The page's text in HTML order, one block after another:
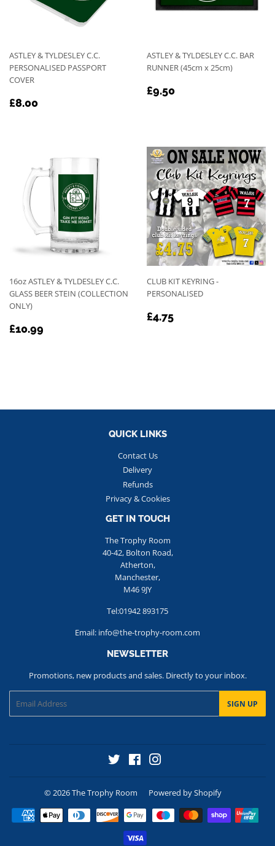
ASTLEY & TYLDESLEY C.C.
PERSONALISED PASSPORT
COVER
REGULAR
£8.00
ASTLEY & TYLDESLEY C.C. BAR
RUNNER (45cm x 25cm)
REGULAR
£9.50
16oz ASTLEY & TYLDESLEY C.C.
GLASS BEER STEIN (COLLECTION
ONLY)
REGULAR
£10.99
CLUB KIT KEYRING -
PERSONALISED
REGULAR
£4.75
QUICK LINKS
Contact Us
Delivery
Refunds
Privacy & Cookies
GET IN TOUCH
The Trophy Room
40-42, Bolton Road,
Atherton,
Manchester,
M46 9JY
Tel:01942 893175
Email: info@the-trophy-room.com
NEWSLETTER
Promotions, new products and sales. Directly to your inbox.
SIGN UP
Twitter
Facebook
© 2026The Trophy Room
Powered by Shopify
Payment